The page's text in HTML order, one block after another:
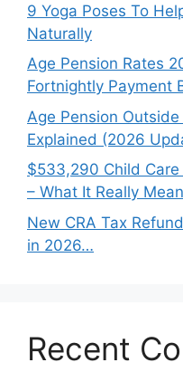
9 Yoga Poses To
Naturally
Age Pension Rates
Fortnightly Payment
Age Pension
Explained (2026
$533,290 Child
– What It Really
New CRA Tax
in 2026…
Recent